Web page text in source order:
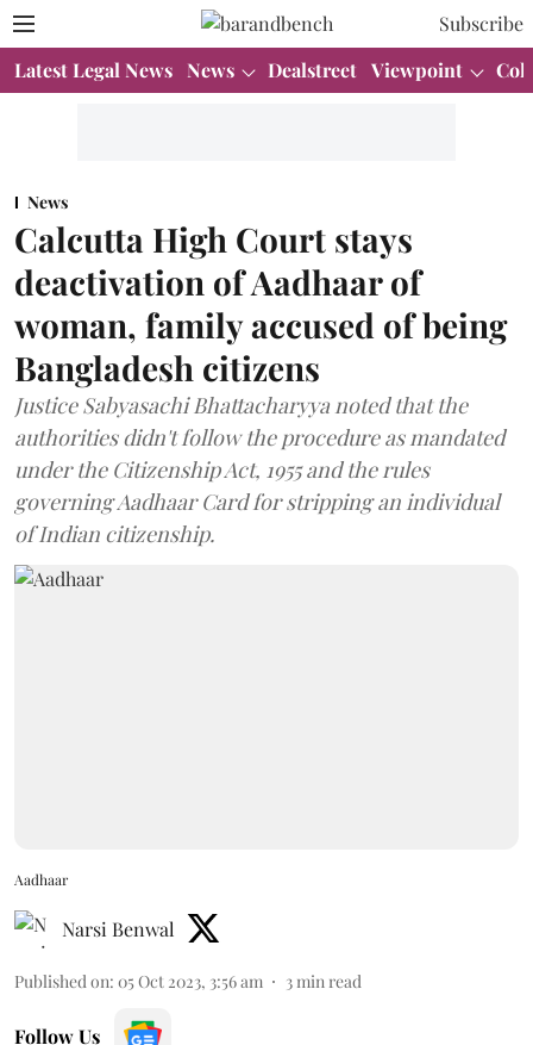
Subscribe
Latest Legal News News Dealstreet Viewpoint
News
Calcutta High Court stays
deactivation of Aadhaar of
woman, family accused of being
Bangladesh citizens
Justice Sabyasachi Bhattacharyya noted that the
authorities didn't follow the procedure as mandated
under the Citizenship Act, 1955 and the rules
governing Aadhaar Card for stripping an individual
of Indian citizenship.
Aadhaar
Narsi Benwal
Published on: 05 Oct 2023, 3:56 am 3 min read
Follow Us